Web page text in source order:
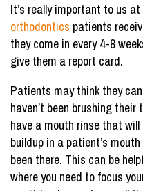
It’s really important to us at
orthodontics patients
they come in every 4-8
give them a report card.
Patients may think they
haven’t been brushing
have a mouth rinse that
buildup in a patient’s
been there. This can be
where you need to focus